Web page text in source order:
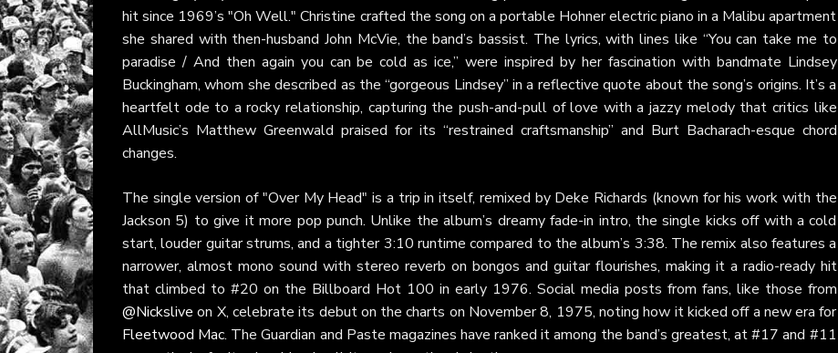
hit since 1969’s "Oh Well." Christine crafted the song on a portable Hohner electric piano in a Malibu apartment
she shared with then-husband John McVie, the band’s bassist. The lyrics, with lines like “You can take me to
paradise / And then again you can be cold as ice,” were inspired by her fascination with bandmate Lindsey
Buckingham, whom she described as the “gorgeous Lindsey” in a reflective quote about the song’s origins. It’s a
heartfelt ode to a rocky relationship, capturing the push-and-pull of love with a jazzy melody that critics like
AllMusic’s Matthew Greenwald praised for its “restrained craftsmanship” and Burt Bacharach-esque chord
changes.
The single version of "Over My Head" is a trip in itself, remixed by Deke Richards (known for his work with the
Jackson 5) to give it more pop punch. Unlike the album’s dreamy fade-in intro, the single kicks off with a cold
start, louder guitar strums, and a tighter 3:10 runtime compared to the album’s 3:38. The remix also features a
narrower, almost mono sound with stereo reverb on bongos and guitar flourishes, making it a radio-ready hit
that climbed to #20 on the Billboard Hot 100 in early 1976. Social media posts from fans, like those from
@Nickslive on X, celebrate its debut on the charts on November 8, 1975, noting how it kicked off a new era for
Fleetwood Mac. The Guardian and Paste magazines have ranked it among the band’s greatest, at #17 and #11